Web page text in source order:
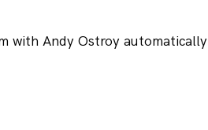
with Andy Ostroy automatically